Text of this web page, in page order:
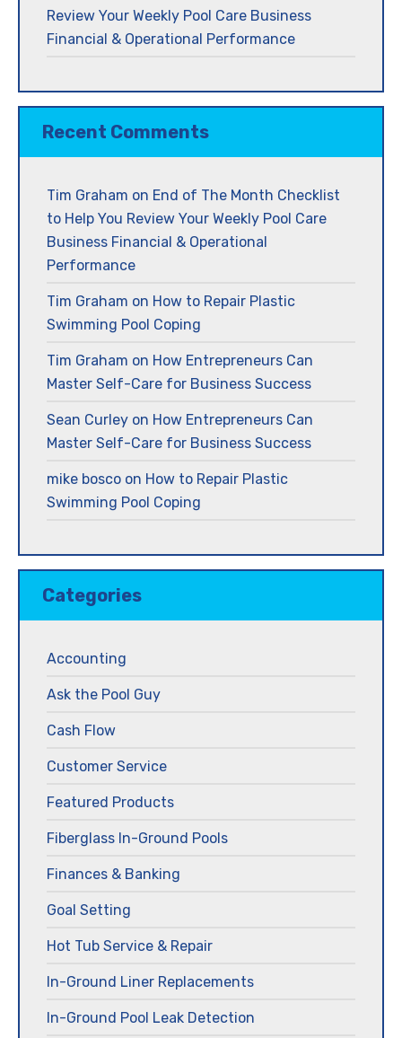
Review Your Weekly Pool Care Business
Financial & Operational Performance
Recent Comments
Tim Graham on End of The Month Checklist
to Help You Review Your Weekly Pool Care
Business Financial & Operational
Performance
Tim Graham on How to Repair Plastic
Swimming Pool Coping
Tim Graham on How Entrepreneurs Can
Master Self-Care for Business Success
Sean Curley on How Entrepreneurs Can
Master Self-Care for Business Success
mike bosco on How to Repair Plastic
Swimming Pool Coping
Categories
Accounting
Ask the Pool Guy
Cash Flow
Customer Service
Featured Products
Fiberglass In-Ground Pools
Finances & Banking
Goal Setting
Hot Tub Service & Repair
In-Ground Liner Replacements
In-Ground Pool Leak Detection